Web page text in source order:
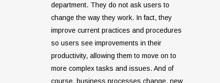
department. They do not ask users to
change the way they work. In fact, they
improve current practices and procedures
so users see improvements in their
productivity, allowing them to move on to
more complex tasks and issues. And of
course, business processes change, new